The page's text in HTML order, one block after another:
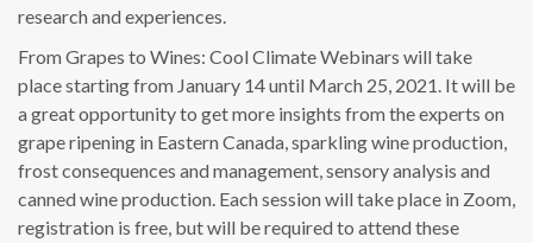
research and experiences.
From Grapes to Wines: Cool Climate Webinars will take
place starting from January 14 until March 25, 2021. It will be
a great opportunity to get more insights from the experts on
grape ripening in Eastern Canada, sparkling wine production,
frost consequences and management, sensory analysis and
canned wine production. Each session will take place in Zoom,
registration is free, but will be required to attend these